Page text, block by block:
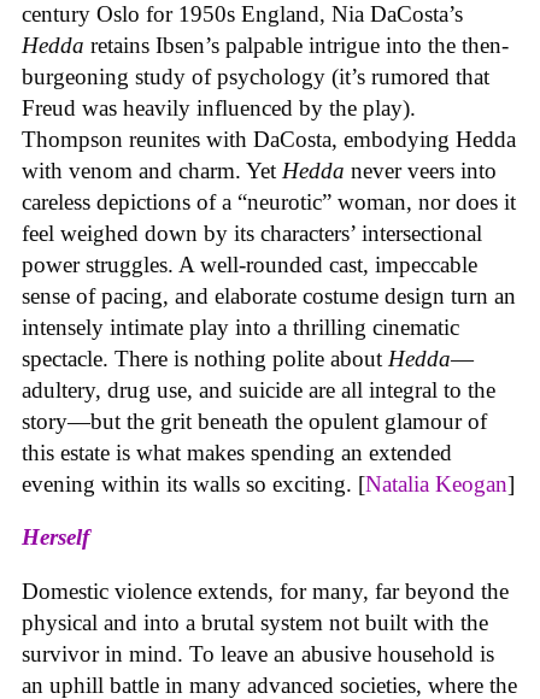
century Oslo for 1950s England, Nia DaCosta’s
Hedda retains Ibsen’s palpable intrigue into the then-
burgeoning study of psychology (it’s rumored that
Freud was heavily influenced by the play).
Thompson reunites with DaCosta, embodying Hedda
with venom and charm. Yet Hedda never veers into
careless depictions of a “neurotic” woman, nor does it
feel weighed down by its characters’ intersectional
power struggles. A well-rounded cast, impeccable
sense of pacing, and elaborate costume design turn an
intensely intimate play into a thrilling cinematic
spectacle. There is nothing polite about Hedda—
adultery, drug use, and suicide are all integral to the
story—but the grit beneath the opulent glamour of
this estate is what makes spending an extended
evening within its walls so exciting. [Natalia Keogan]
Herself
Domestic violence extends, for many, far beyond the
physical and into a brutal system not built with the
survivor in mind. To leave an abusive household is
an uphill battle in many advanced societies, where the